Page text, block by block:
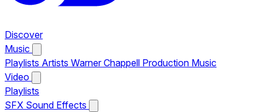
Discover
Music
Playlists Artists Warner Chappell Production Music
Video
Playlists
SFX Sound Effects